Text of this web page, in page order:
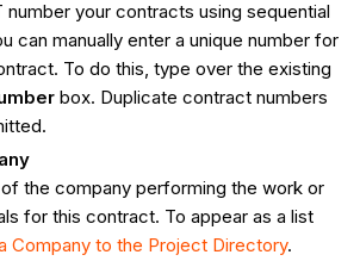
number your contracts using sequential
can manually enter a unique number for
To do this, type over the existing
box. Duplicate contract numbers
the company performing the work or
for this contract. To appear as a list
Company to the Project Directory.